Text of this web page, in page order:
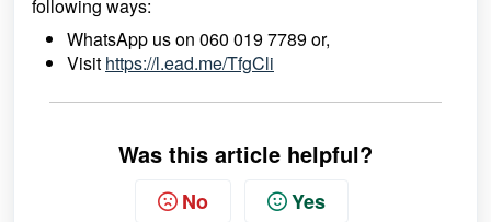
following ways:
WhatsApp us on 060 019 7789 or,
Visit https://l.ead.me/TfgCli
Was this article helpful?
No Yes